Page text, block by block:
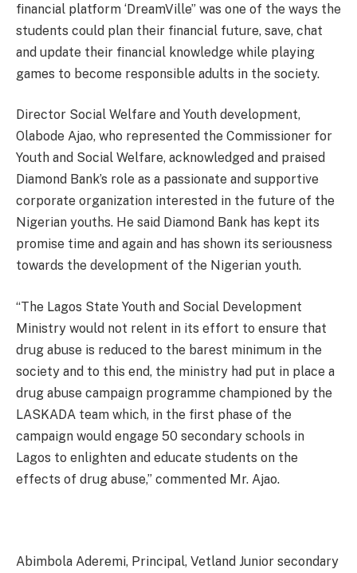
financial platform ‘DreamVille” was one of the ways the
students could plan their financial future, save, chat
and update their financial knowledge while playing
games to become responsible adults in the society.
Director Social Welfare and Youth development,
Olabode Ajao, who represented the Commissioner for
Youth and Social Welfare, acknowledged and praised
Diamond Bank’s role as a passionate and supportive
corporate organization interested in the future of the
Nigerian youths. He said Diamond Bank has kept its
promise time and again and has shown its seriousness
towards the development of the Nigerian youth.
“The Lagos State Youth and Social Development
Ministry would not relent in its effort to ensure that
drug abuse is reduced to the barest minimum in the
society and to this end, the ministry had put in place a
drug abuse campaign programme championed by the
LASKADA team which, in the first phase of the
campaign would engage 50 secondary schools in
Lagos to enlighten and educate students on the
effects of drug abuse,” commented Mr. Ajao.
Abimbola Aderemi, Principal, Vetland Junior secondary